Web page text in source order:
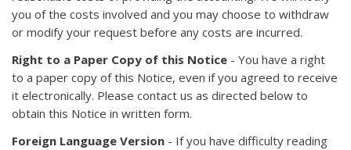
you of the costs involved and you may choose to withdraw
or modify your request before any costs are incurred.
Right to a Paper Copy of this Notice - You have a right
to a paper copy of this Notice, even if you agreed to receive
it electronically. Please contact us as directed below to
obtain this Notice in written form.
Foreign Language Version - If you have difficulty reading